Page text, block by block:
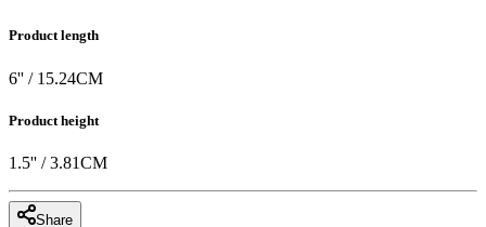
Product length
6'' / 15.24CM
Product height
1.5'' /3.81CM
Share